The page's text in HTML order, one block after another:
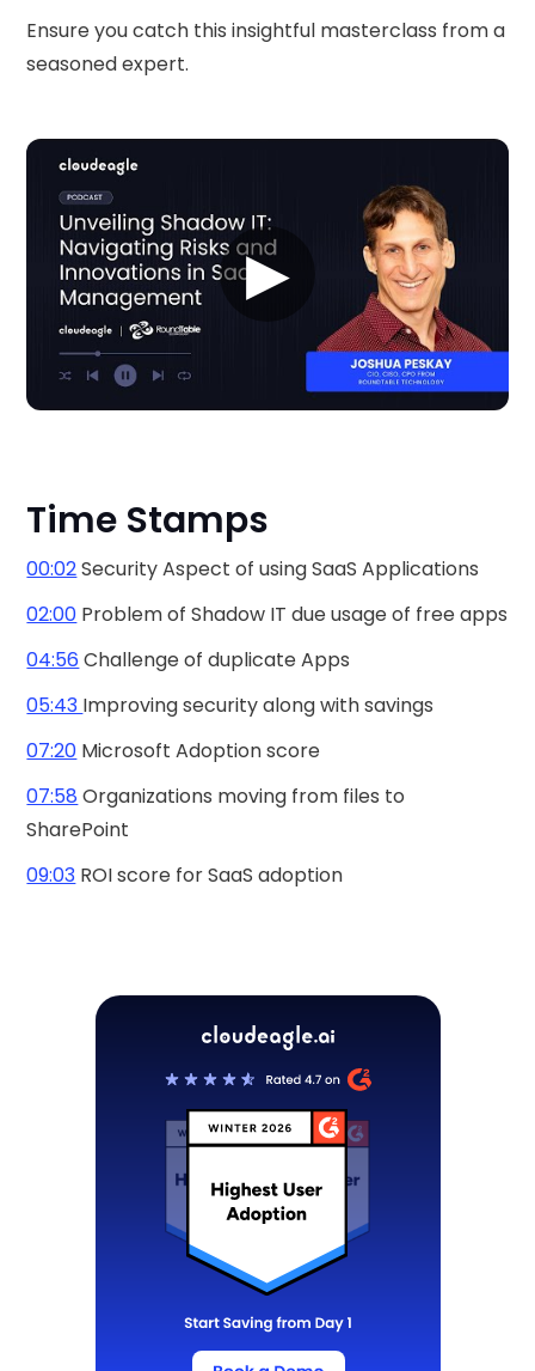
Ensure you catch this insightful masterclass from a
seasoned expert.
▶
Time Stamps
00:02Security Aspect of using SaaS Applications
02:00 Problem of Shadow IT due usage of free apps
04:56 Challenge of duplicate Apps
05:43 Improving security along with savings
07:20 Microsoft Adoption score
07:58 Organizations moving from files to
SharePoint
09:03 ROI score for SaaS adoption